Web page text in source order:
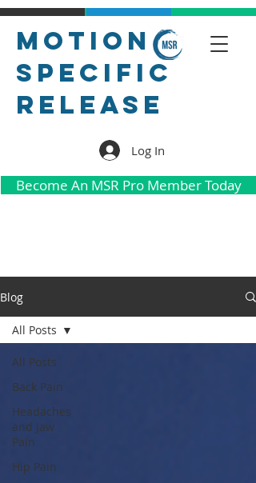
Motion
Specific
Release
Log In
Become An MSR Pro Member Today
Blog
All Posts
Back Pain
Headaches
and Jaw
Pain
Hip Pain
All Posts